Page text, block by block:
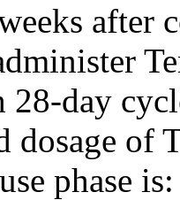
after
28-day
dosage of
phase is: